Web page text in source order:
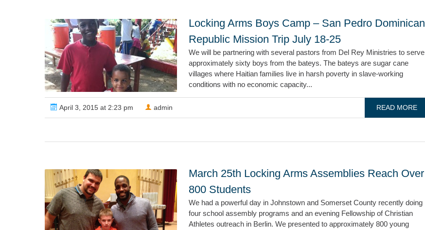
Locking Arms Boys Camp – San Pedro Dominican
Republic Mission Trip July 18-25
We will be partnering with several pastors from Del Rey Ministries to serve
approximately sixty boys from the bateys. The bateys are sugar cane
villages where Haitian families live in harsh poverty in slave-working
conditions with no economic capacity...
April 3, 2015 at 2:23 pm admin READ MORE
March 25th Locking Arms Assemblies Reach Over
800 Students
We had a powerful day in Johnstown and Somerset County recently doing
four school assembly programs and an evening Fellowship of Christian
Athletes outreach in Berlin. We presented to approximately 800 young